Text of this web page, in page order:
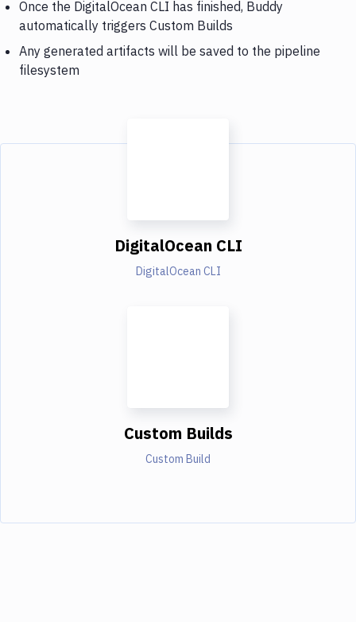
Once the DigitalOcean CLI has finished, Buddy
automatically triggers Custom Builds
Any generated artifacts will be saved to the pipeline
filesystem
DigitalOcean CLI
DigitalOcean CLI
Custom Builds
Custom Build